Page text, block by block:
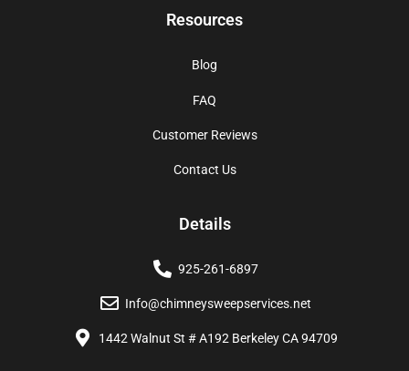
Resources
Blog
FAQ
Customer Reviews
Contact Us
Details
925-261-6897
Info@chimneysweepservices.net
1442 Walnut St # A192 Berkeley CA 94709